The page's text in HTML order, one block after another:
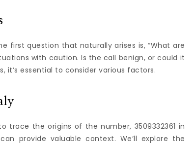
first question that naturally arises is, “What are
with caution. Is the call benign, or could it
it’s essential to consider various factors.
trace the origins of the number, 3509332361 in
provide valuable context. We’ll explore the